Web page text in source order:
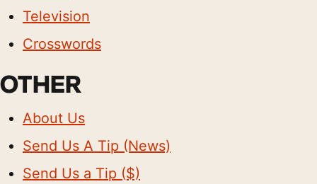
Television
Crosswords
OTHER
About Us
Send Us A Tip (News)
Send Us a Tip ($)